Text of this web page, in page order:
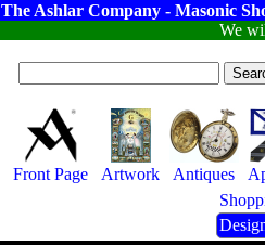
The Ashlar Company - Masonic
We
Front Page Artwork Antiques